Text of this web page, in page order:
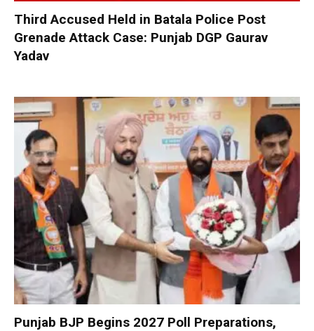
Third Accused Held in Batala Police Post
Grenade Attack Case: Punjab DGP Gaurav
Yadav
Punjab BJP Begins 2027 Poll Preparations,